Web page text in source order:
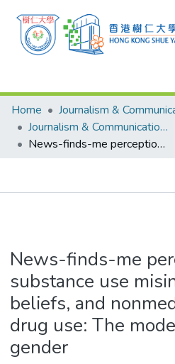
Research Outputs
Researchers
Organizations
Events
Home
Journalism &
Journalism & Communication - Publication
News-finds-me perception, substance use misinformation beliefs, and nonmedical prescription drug use: The moderating effect of gender
News-finds-me
substance use
beliefs, and
drug use: The
gender